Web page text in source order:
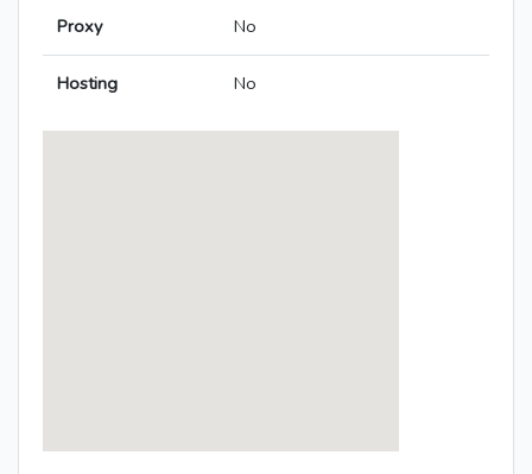
Proxy No
Hosting No